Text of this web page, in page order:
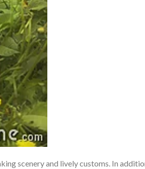
scenery and lively customs. In